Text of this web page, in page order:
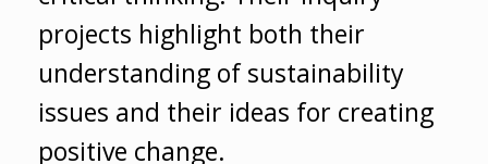
projects highlight both their
understanding of sustainability
issues and their ideas for creating
positive change.